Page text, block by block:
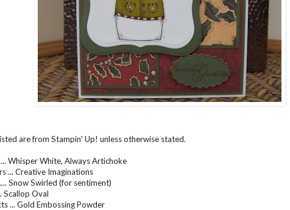
are from Stampin' Up! unless otherwise stated.
Whisper White, Always Artichoke
... Creative Imaginations
Snow Swirled (for sentiment)
Scallop Oval
... Gold Embossing Powder